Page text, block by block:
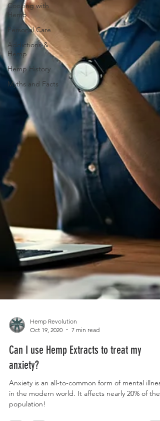
Cooking with
Hemp
Personal Care
Addictions &
Hemp
Hemp History
Myths and Facts
Oct 19, 2020
7 min read
Can I use Hemp Extracts to treat my
anxiety?
Anxiety is an all-to-common form of mental illness